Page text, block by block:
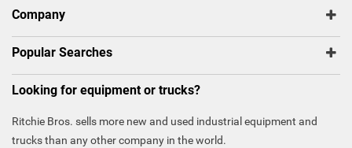
Company
Popular Searches
Looking for equipment or trucks?
Ritchie Bros. sells more new and used industrial equipment and
trucks than any other company in the world.